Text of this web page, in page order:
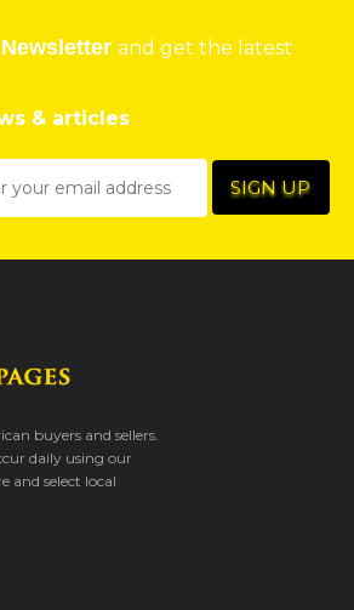
and get the latest
& articles
buyers and sellers.
daily using our
and select local